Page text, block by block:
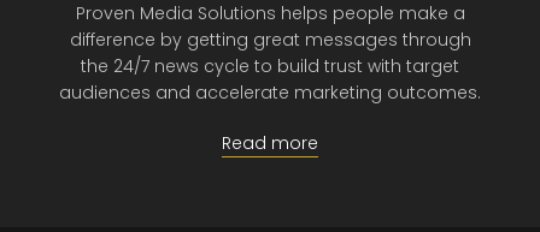
Proven Media Solutions helps people make a
difference by getting great messages through
the 24/7 news cycle to build trust with target
audiences and accelerate marketing outcomes.
Read more